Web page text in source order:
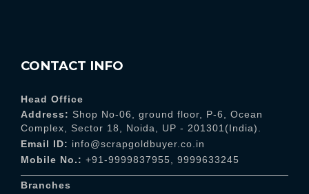
CONTACT INFO
Head Office
Address: Shop No-06, ground floor, P-6, Ocean
Complex, Sector 18, Noida, UP - 201301(India).
Email ID: info@scrapgoldbuyer.co.in
Mobile No.: +91-9999837955 9999633245
Branches